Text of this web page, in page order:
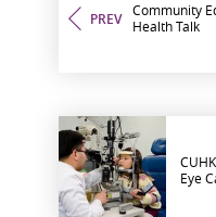
PREV
Community
Health Talk
Eye